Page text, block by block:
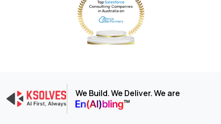
We Build. We Deliver. We are